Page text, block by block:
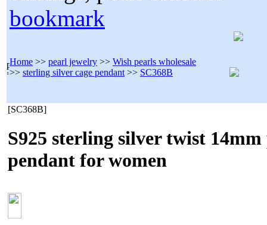
bookmark
Home >> pearl jewelry >> Wish pearls wholesale
>> sterling silver cage pendant >> SC368B
[SC368B]
S925 sterling silver twist 14mm
pendant for women